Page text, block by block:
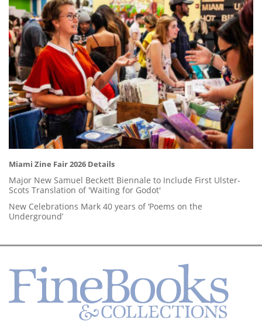
Miami Zine Fair 2026 Details
Major New Samuel Beckett Biennale to Include First Ulster-
Scots Translation of 'Waiting for Godot'
New Celebrations Mark 40 years of ‘Poems on the
Underground’